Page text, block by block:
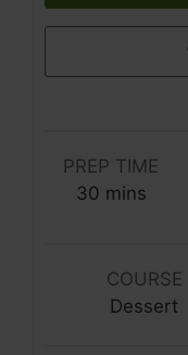
PREP TIME
30minutes
mins
COURSE
Dessert